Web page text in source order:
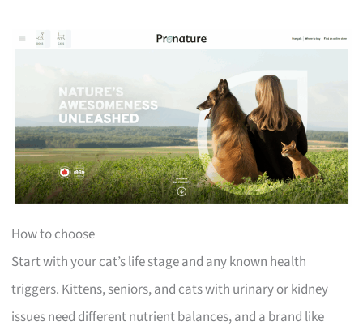
How to choose
Start with your cat’s life stage and any known health
triggers. Kittens, seniors, and cats with urinary or kidney
issues need different nutrient balances, and a brand like